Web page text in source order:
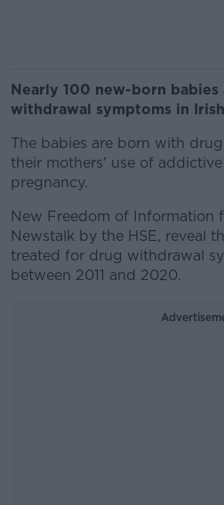
Nearly 100 new-born
withdrawal symptoms in
The babies are born with
their mothers' use of
pregnancy.
New Freedom of Information
Newstalk by the HSE, reveal
treated for drug withdrawal
between 2011 and 2020.